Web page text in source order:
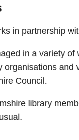
in partnership
in a variety of
organisations and
Council.
library